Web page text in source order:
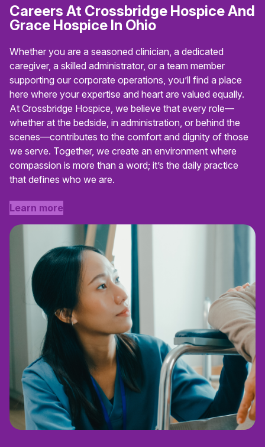
Careers At Crossbridge HospiceAnd
Grace Hospice In Ohio
Whether you are a seasoned clinician, a dedicated
caregiver, a skilled administrator, or a team member
supporting our corporate operations, you’ll find a place
here where your expertise and heart are valued equally.
At Crossbridge Hospice, we believe that every role—
whether at the bedside, in administration, or behind the
scenes—contributes to the comfort and dignity of those
we serve. Together, we create an environment where
compassion is more than a word; it’s the daily practice
that defines who we are.
Learn more